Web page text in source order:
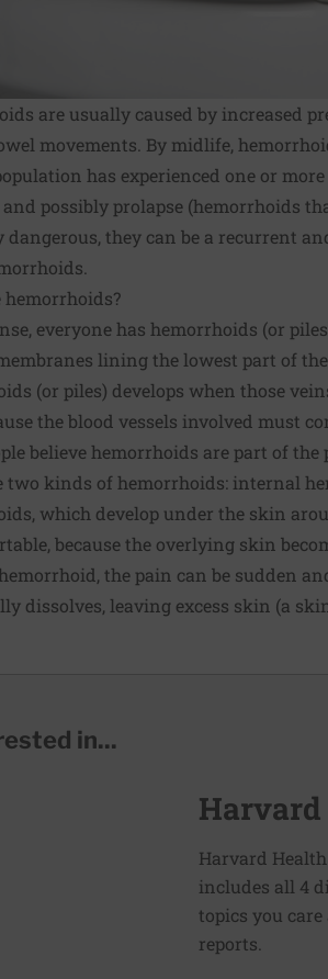
are usually caused by increased
movements. By midlife,
has experienced one or
and possibly prolapse (hemorrhoids
dangerous, they can be a recurrent
hemorrhoids?
everyone has hemorrhoids (or
lining the lowest part of
(or piles) develops when those
the blood vessels involved must
believe hemorrhoids are part of
two kinds of hemorrhoids: internal
which develop under the skin
because the overlying skin
the pain can be sudden
dissolves, leaving excess skin (a
in...
Harvard
includes all 4
topics you
reports.